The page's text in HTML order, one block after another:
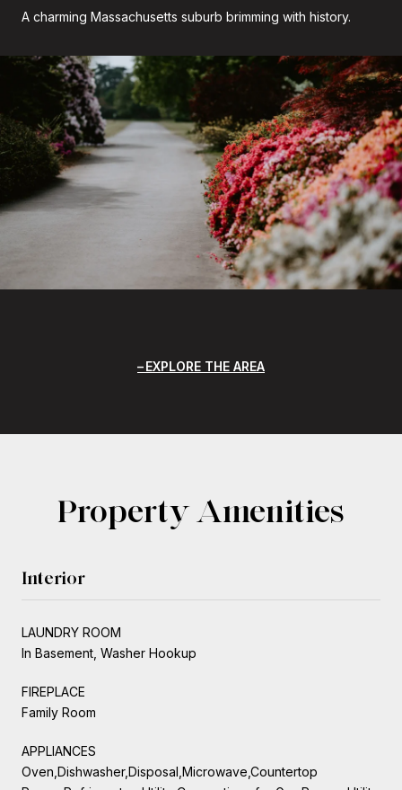
A charming Massachusetts suburb brimming with history.
EXPLORE THE AREA
Property Amenities
Interior
LAUNDRY ROOM
In Basement, Washer Hookup
FIREPLACE
Family Room
APPLIANCES
Oven,Dishwasher,Disposal,Microwave,Countertop